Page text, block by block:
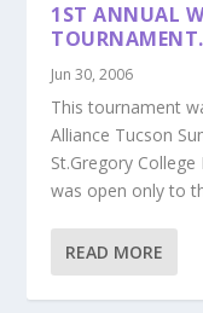
1ST ANNUAL
Jun 30, 2006
This tournament
Alliance Tucson
St.Gregory
was open only to
READ MORE